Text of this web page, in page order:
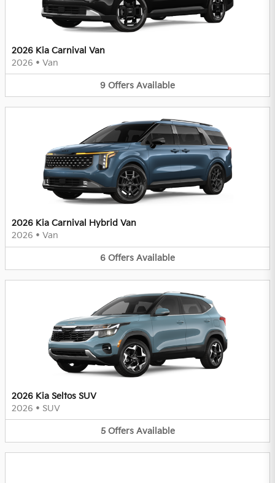
2026 Kia Carnival Van
2026 • Van
9 Offers Available
2026 Kia Carnival Hybrid Van
2026 • Van
6 Offers Available
2026 Kia Seltos SUV
2026 • SUV
5 Offers Available